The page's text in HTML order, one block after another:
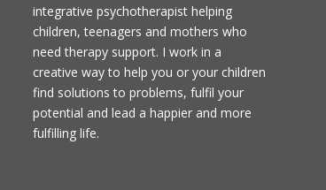
integrative psychotherapist helping
children, teenagers and mothers who
need therapy support. I work in a
creative way to help you or your children
find solutions to problems, fulfil your
potential and lead a happier and more
fulfilling life.